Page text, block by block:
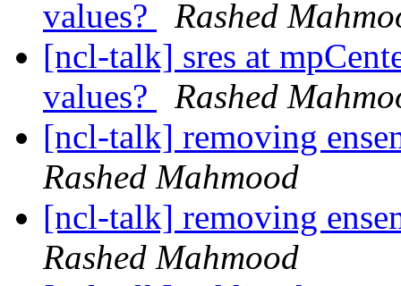
values?
Rashed
[ncl-talk] sres at
values?
Rashed
[ncl-talk] removing
Rashed Mahmood
[ncl-talk] removing
Rashed Mahmood